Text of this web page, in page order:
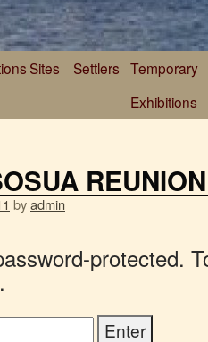
Sites Settlers Temporary
Exhibitions
byadmin
protected.